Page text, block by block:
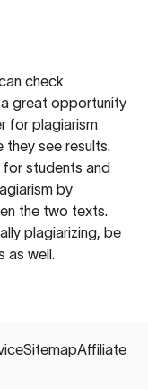
check
a great opportunity
for plagiarism
see results.
for students and
by
the two texts.
plagiarizing, be
as well.
SitemapAffiliate